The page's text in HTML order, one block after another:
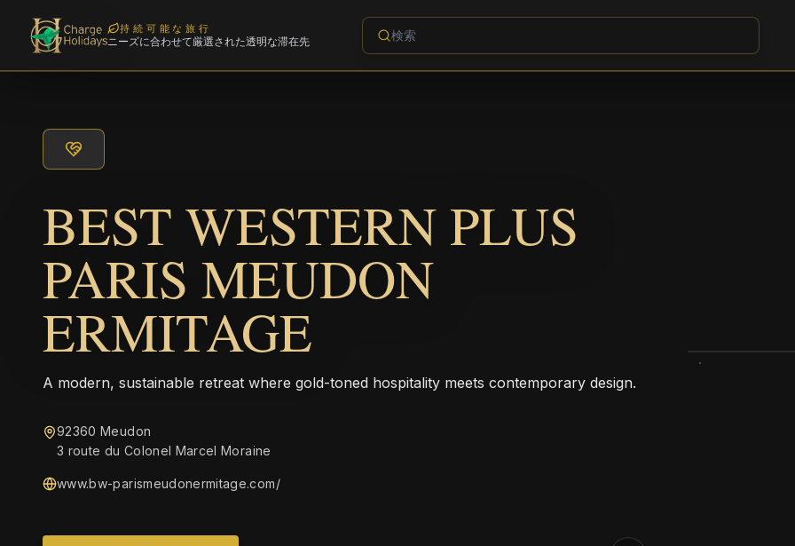
持続可能な旅行
ニーズに合わせて厳選された透明な滞在先
BEST WESTERN PLUS
PARIS MEUDON
ERMITAGE
A modern, sustainable retreat where gold-toned hospitality meets contemporary design.
92360 Meudon
3 route du Colonel Marcel Moraine
www.bw-parismeudonermitage.com/